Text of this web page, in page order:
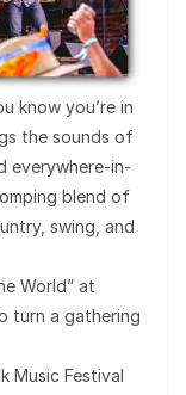
know you’re in
the sounds of
everywhere-in-
blend of
swing, and
World” at
turn a gathering
Music Festival